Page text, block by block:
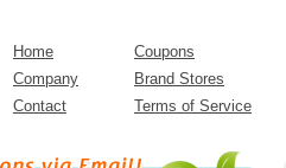
Home
Coupons
Company
Brand Stores
Contact
Terms of Service